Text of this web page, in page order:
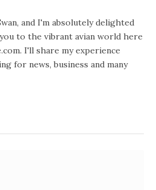
and I'm absolutely delighted
to the vibrant avian world here
I'll share my experience
for news, business and many